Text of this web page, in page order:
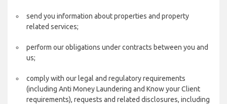
send you information about properties and property
related services;
perform our obligations under contracts between you and
us;
comply with our legal and regulatory requirements
(including Anti Money Laundering and Know your Client
requirements), requests and related disclosures, including